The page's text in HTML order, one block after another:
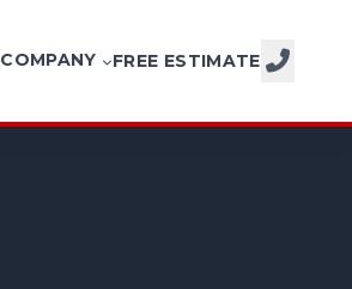
COMPANY FREE ESTIMATE